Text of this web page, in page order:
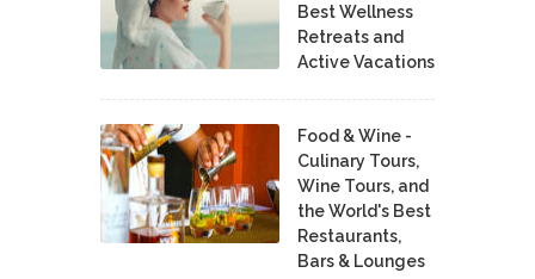
Best Wellness
Retreats and
Active Vacations
Food & Wine -
Culinary Tours,
Wine Tours, and
the World's Best
Restaurants,
Bars & Lounges